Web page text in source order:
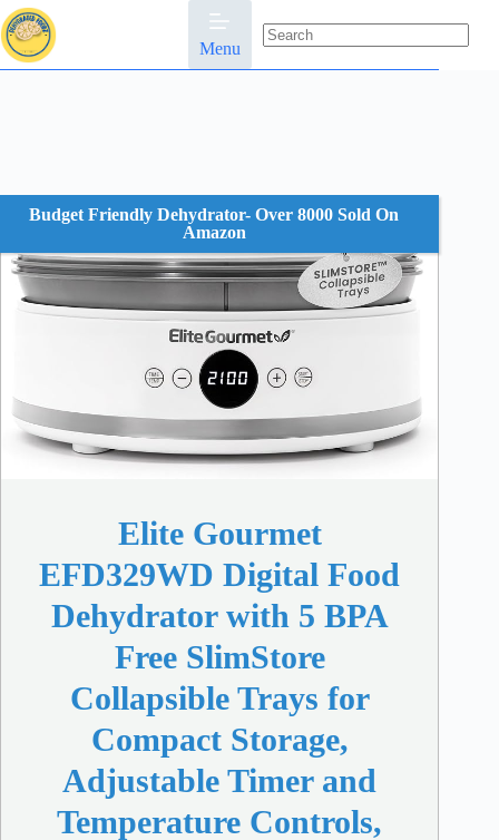
Skip
to
content
Menu
results
Budget Friendly Dehydrator- Over 8000 Sold On
Amazon
Elite Gourmet
EFD329WD Digital Food
Dehydrator with 5 BPA
Free SlimStore
Collapsible Trays for
Compact Storage,
Adjustable Timer and
Temperature Controls,